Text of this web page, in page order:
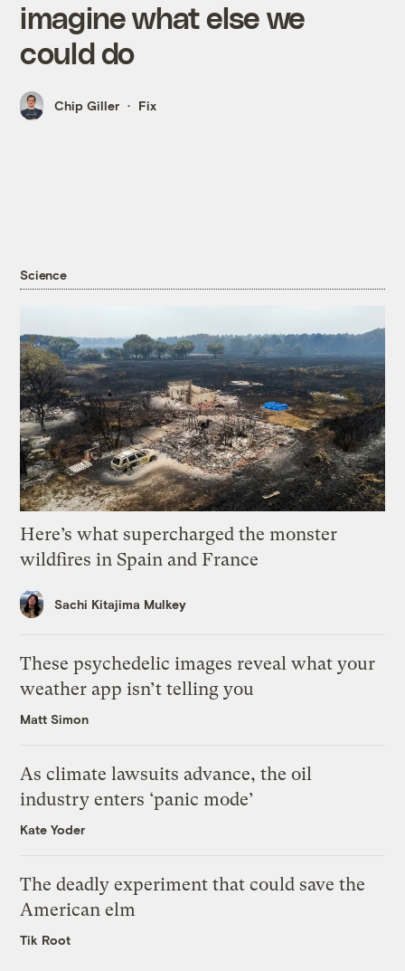
imagine what else we
could do
Chip Giller Fix
Science
Here’s what supercharged the monster
wildfires in Spain and France
Sachi Kitajima Mulkey
These psychedelic images reveal what your
weather app isn’t telling you
Matt Simon
As climate lawsuits advance, the oil
industry enters ‘panic mode’
Kate Yoder
The deadly experiment that could save the
American elm
Tik Root